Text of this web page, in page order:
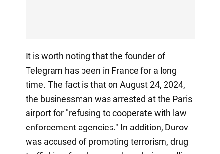
It is worth noting that the founder of
Telegram has been in France for a long
time. The fact is that on August 24, 2024,
the businessman was arrested at the Paris
airport for "refusing to cooperate with law
enforcement agencies." In addition, Durov
was accused of promoting terrorism, drug